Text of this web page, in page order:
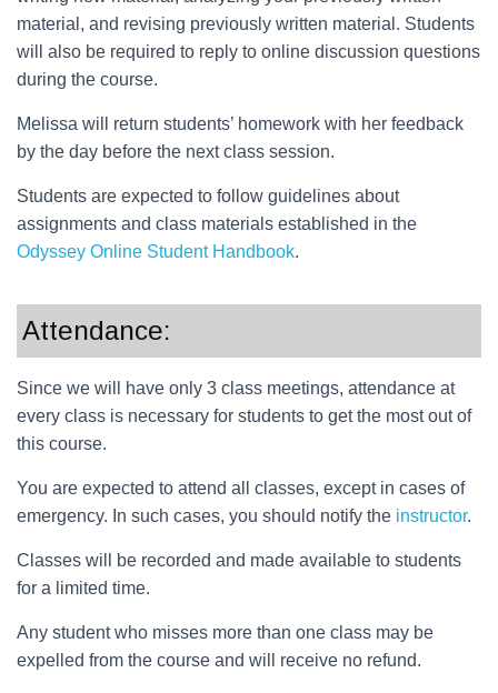
material, and revising previously written material. Students
will also be required to reply to online discussion questions
during the course.
Melissa will return students’ homework with her feedback
by the day before the next class session.
Students are expected to follow guidelines about
assignments and class materials established in the
Odyssey Online Student Handbook.
Attendance:
Since we will have only 3 class meetings, attendance at
every class is necessary for students to get the most out of
this course.
You are expected to attend all classes, except in cases of
emergency. In such cases, you should notify the instructor.
Classes will be recorded and made available to students
for a limited time.
Any student who misses more than one class may be
expelled from the course and will receive no refund.